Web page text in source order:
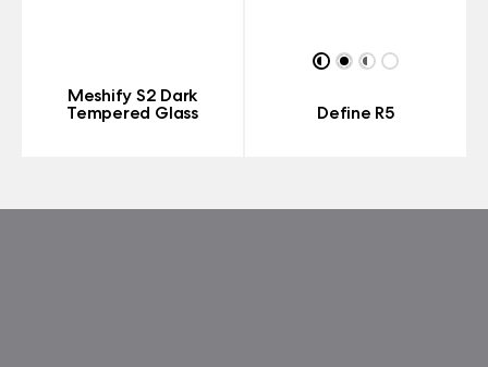
Meshify S2 Dark
Tempered Glass Define R5